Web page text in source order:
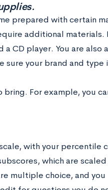
prepared with certain
additional materials.
CD player. You are also
sure your brand and type
For example, you
with your percentile
which are
multiple choice, and you